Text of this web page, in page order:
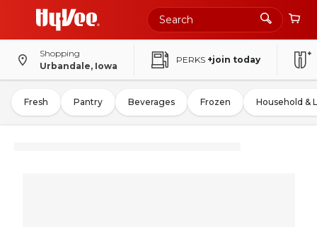
Shopping
Urbandale, Iowa
PERKS +join today
Fresh Pantry Beverages Frozen Household &